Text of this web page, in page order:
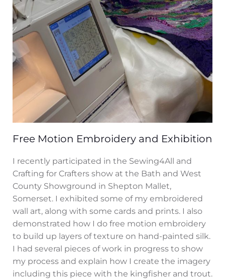
Free Motion Embroidery and Exhibition
I recently participated in the Sewing4All and
Crafting for Crafters show at the Bath and West
County Showground in Shepton Mallet,
Somerset. I exhibited some of my embroidered
wall art, along with some cards and prints. I also
demonstrated how I do free motion embroidery
to build up layers of texture on hand-painted silk.
I had several pieces of work in progress to show
my process and explain how I create the imagery
including this piece with the kingfisher and trout.